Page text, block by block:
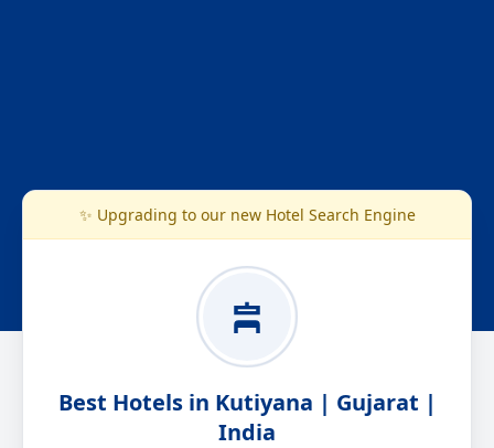
✨ Upgrading to our new Hotel Search Engine
Best Hotels in Kutiyana | Gujarat |
India